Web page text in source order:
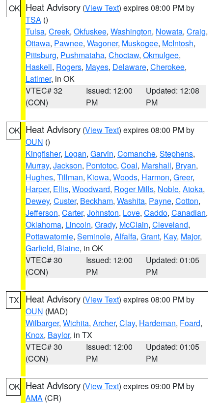
OK Heat Advisory (View Text) expires 08:00 PM by
TSA ()
Tulsa, Creek, Okfuskee, Washington, Nowata, Craig,
Ottawa, Pawnee, Wagoner, Muskogee, McIntosh,
Pittsburg, Pushmataha, Choctaw, Okmulgee,
Haskell, Rogers, Mayes, Delaware, Cherokee,
Latimer, in OK
VTEC# 32
(CON)
Issued: 12:00
PM
Updated: 12:08
PM
OK Heat Advisory (View Text) expires 08:00 PM by
OUN ()
Kingfisher, Logan, Garvin, Comanche, Stephens,
Murray, Jackson, Pontotoc, Coal, Marshall, Bryan,
Hughes, Tillman, Kiowa, Woods, Harmon, Greer,
Harper, Ellis, Woodward, Roger Mills, Noble, Atoka,
Dewey, Custer, Beckham, Washita, Payne, Cotton,
Jefferson, Carter, Johnston, Love, Caddo, Canadian,
Oklahoma, Lincoln, Grady, McClain, Cleveland,
Pottawatomie, Seminole, Alfalfa, Grant, Kay, Major,
Garfield, Blaine, in OK
VTEC# 30
(CON)
Issued: 12:00
PM
Updated: 01:05
PM
TX Heat Advisory (View Text) expires 08:00 PM by
OUN (MAD)
Wilbarger, Wichita, Archer, Clay, Hardeman, Foard,
Knox, Baylor, in TX
VTEC# 30
(CON)
Issued: 12:00
PM
Updated: 01:05
PM
OK Heat Advisory (View Text) expires 09:00 PM by
AMA (CR)